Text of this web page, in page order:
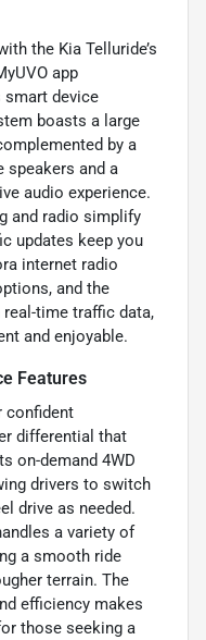
the Kia Telluride’s
app
device
boasts a large
by a
speakers and a
audio experience.
and radio simplify
updates keep you
internet radio
and the
time traffic data,
and enjoyable.
Features
confident
differential that
on-demand 4WD
drivers to switch
drive as needed.
a variety of
a smooth ride
terrain. The
efficiency makes
those seeking a